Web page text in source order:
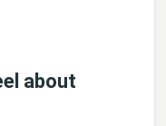
about